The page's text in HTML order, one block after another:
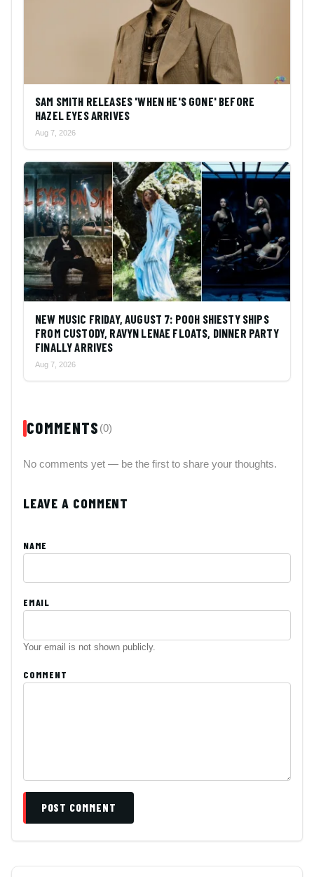
SAM SMITH RELEASES 'WHEN HE'S GONE' BEFORE
HAZEL EYES ARRIVES
Aug 7, 2026
NEW MUSIC FRIDAY, AUGUST 7: POOH SHIESTY SHIPS
FROM CUSTODY, RAVYN LENAE FLOATS, DINNER PARTY
FINALLY ARRIVES
Aug 7, 2026
COMMENTS (0)
No comments yet — be the first to share your thoughts.
LEAVE A COMMENT
NAME
EMAIL
Your email is not shown publicly.
COMMENT
POST COMMENT